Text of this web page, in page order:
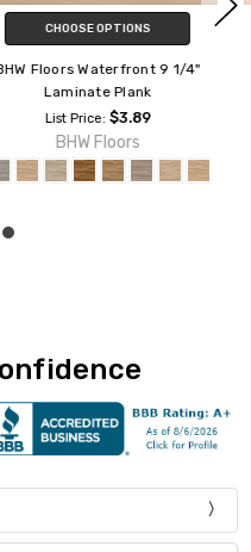
CHOOSE OPTIONS
Mannington Restoration Palace
Plank 7 9/16" Laminate Plank
List Price:$3.99
Mannington